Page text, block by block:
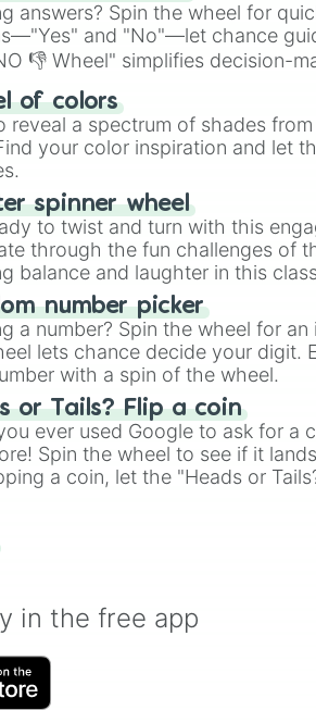
answers? Spin the wheel for
and "No"—let chance
👎 Wheel" simplifies decision-
to find your answer.
of colors
reveal a spectrum of shades
your color inspiration and let
spinner wheel
to twist and turn with this
through the fun challenges of
balance and laughter in this
number picker
a number? Spin the wheel for
lets chance decide your digit.
with a spin of the wheel.
or Tails? Flip a coin
ever used Google to ask for a
Spin the wheel to see if it
a coin, let the "Heads or
in the free app